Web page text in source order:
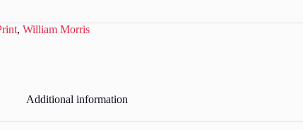
, William Morris
Additional information